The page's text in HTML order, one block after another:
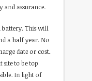
and assurance.
battery. This will
a half year. No
date or cost.
site to be top
In light of